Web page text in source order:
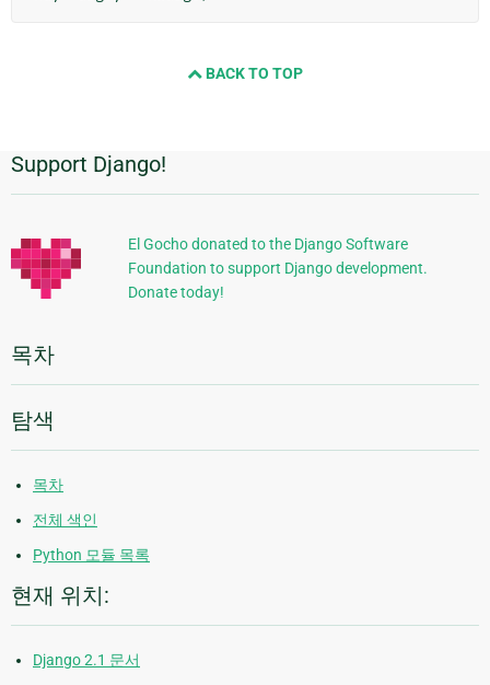
BACK TO TOP
추
가
정
보
Support Django!
El Gocho donated to the Django Software
Foundation to support Django development.
Donate today!
목차
탐색
목차
전체 색인
Python 모듈 목록
현재 위치:
Django 2.1 문서